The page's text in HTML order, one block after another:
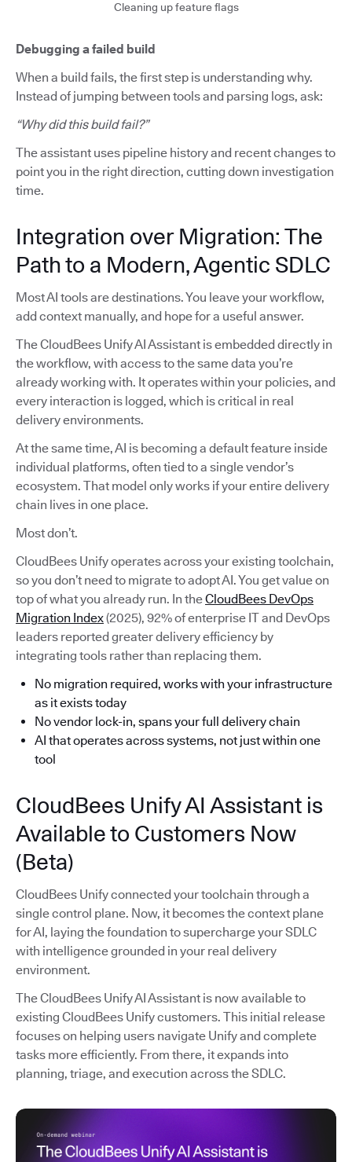
Cleaning up feature flags
Debugging a failed build
When a build fails, the first step is understanding why.
Instead of jumping between tools and parsing logs, ask:
“Why did this build fail?”
The assistant uses pipeline history and recent changes to
point you in the right direction, cutting down investigation
time.
Integration over Migration: The
Path to a Modern, Agentic SDLC
Most AI tools are destinations. You leave your workflow,
add context manually, and hope for a useful answer.
The CloudBees Unify AI Assistant is embedded directly in
the workflow, with access to the same data you’re
already working with. It operates within your policies, and
every interaction is logged, which is critical in real
delivery environments.
At the same time, AI is becoming a default feature inside
individual platforms, often tied to a single vendor’s
ecosystem. That model only works if your entire delivery
chain lives in one place.
Most don’t.
CloudBees Unify operates across your existing toolchain,
so you don’t need to migrate to adopt AI. You get value on
top of what you already run. In theCloudBees DevOps
Migration Index(2025), 92% of enterprise IT and DevOps
leaders reported greater delivery efficiency by
integrating tools rather than replacing them.
No migration required, works with your infrastructure
as it exists today
No vendor lock-in, spans your full delivery chain
AI that operates across systems, not just within one
tool
CloudBees Unify AI Assistant is
Available to Customers Now
(Beta)
CloudBees Unify connected your toolchain through a
single control plane. Now, it becomes the context plane
for AI, laying the foundation to supercharge your SDLC
with intelligence grounded in your real delivery
environment.
The CloudBees Unify AI Assistant is now available to
existing CloudBees Unify customers. This initial release
focuses on helping users navigate Unify and complete
tasks more efficiently. From there, it expands into
planning, triage, and execution across the SDLC.